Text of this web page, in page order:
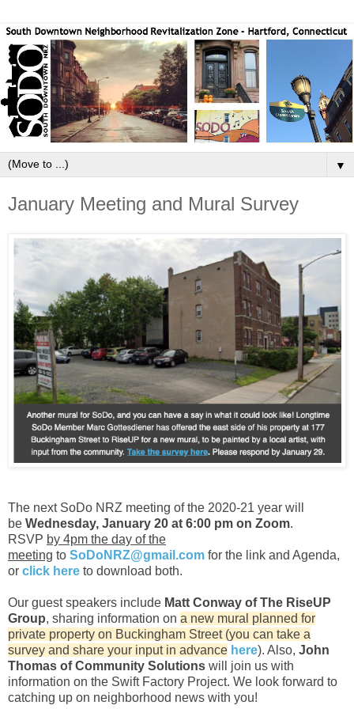
▼
January Meeting and Mural Survey
The next SoDo NRZ meeting of the 2020-21 year will
be Wednesday, January 20 at 6:00 pm on Zoom.
RSVP by 4pm the day of the
meeting to SoDoNRZ@gmail.com for the link and Agenda,
or click here to download both.
Our guest speakers include Matt Conway of The RiseUP
Group, sharing information on a new mural planned for
private property on Buckingham Street (you can take a
survey and share your input in advance here). Also, John
Thomas of Community Solutions will join us with
information on the Swift Factory Project. We look forward to
catching up on neighborhood news with you!